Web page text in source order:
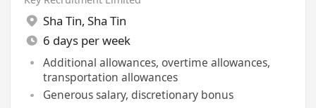
Sha Tin, Sha Tin
6 days per week
Additional allowances, overtime allowances,
transportation allowances
Generous salary, discretionary bonus